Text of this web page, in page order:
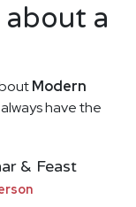
a
Modern
have the
& Feast